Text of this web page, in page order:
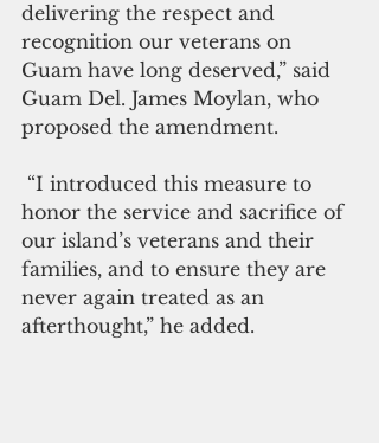
delivering the respect and
recognition our veterans on
Guam have long deserved,” said
Guam Del. James Moylan, who
proposed the amendment.
“I introduced this measure to
honor the service and sacrifice of
our island’s veterans and their
families, and to ensure they are
never again treated as an
afterthought,” he added.